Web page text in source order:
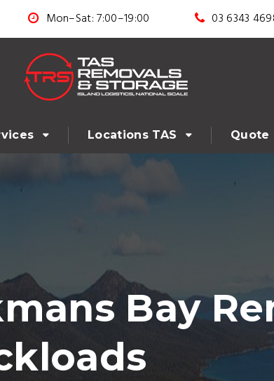
Mon–Sat: 7:00–19:00 03 6343
Locations TAS Quote
Bay